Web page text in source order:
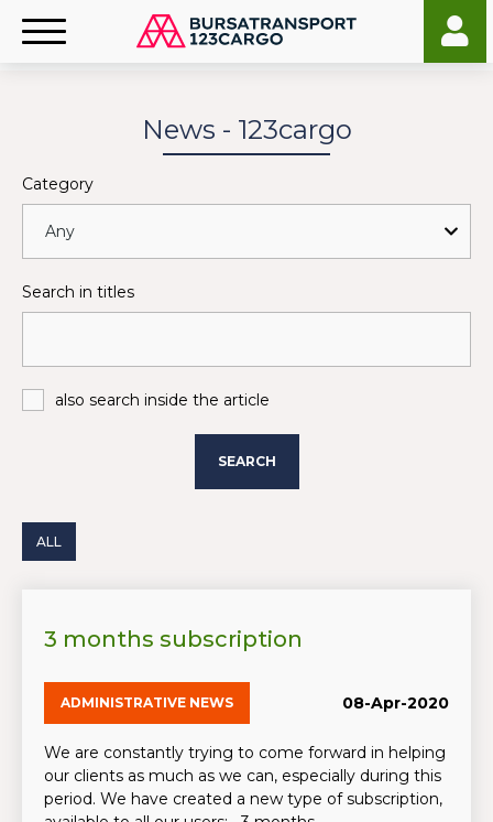
News - 123cargo
Category
Search in titles
also search inside the article
SEARCH
ALL
3 months subscription
ADMINISTRATIVE NEWS 08-Apr-2020
We are constantly trying to come forward in helping
our clients as much as we can, especially during this
period. We have created a new type of subscription,